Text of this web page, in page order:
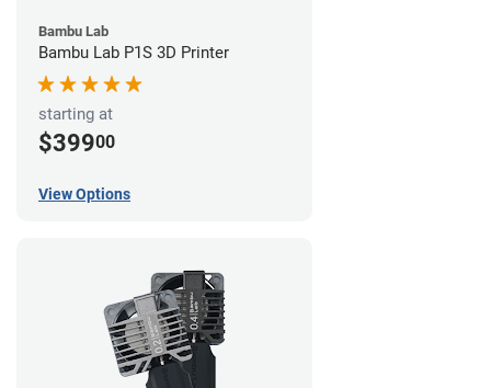
Bambu Lab
Bambu Lab P1S 3D Printer
starting at
$39900
View Options